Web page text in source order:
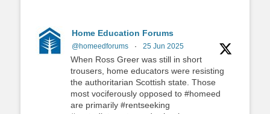
Home Education Forums
@homeedforums · 25 Jun 2025
When Ross Greer was still in short
trousers, home educators were resisting
the authoritarian Scottish state. Those
most vociferously opposed to #homeed
are primarily #rentseeking